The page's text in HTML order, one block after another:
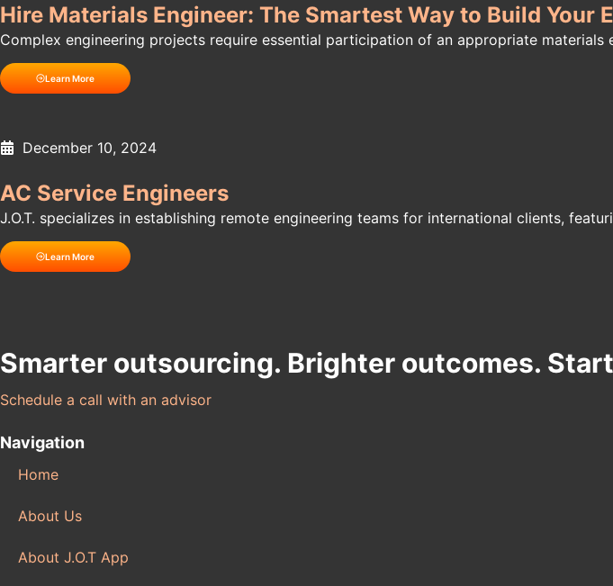
Hire Materials Engineer: The Smartest Way to Build Your
Complex engineering projects require essential participation of an appropriate
Learn More
December 10, 2024
AC Service Engineers
J.O.T. specializes in establishing remote engineering teams for international clients,
Learn More
Smarter outsourcing. Brighter outcomes.
Schedule a call with an advisor
Navigation
Home
About Us
About J.O.T App